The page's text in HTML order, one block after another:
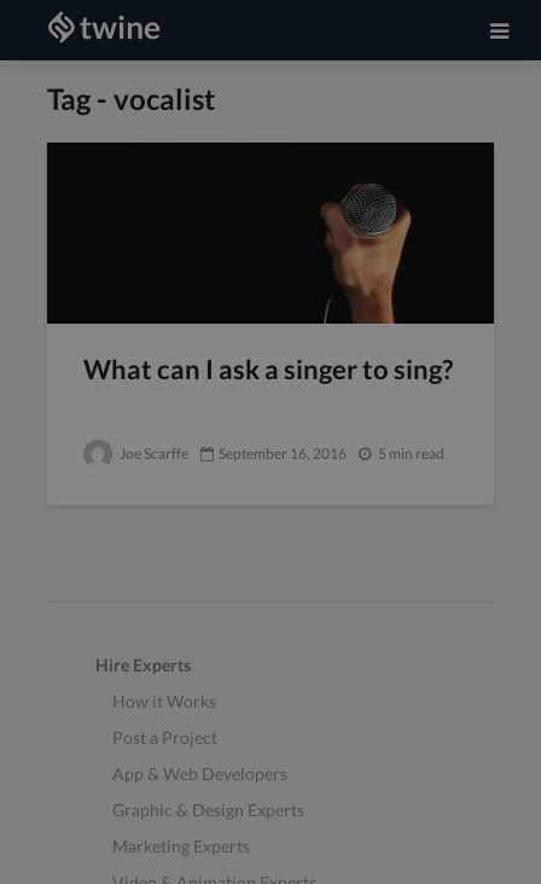
Tag - vocalist
What can I ask a singer to sing?
Joe Scarffe September 16, 2016 5 min read
Hire Experts
How it Works
Post a Project
App & Web Developers
Graphic & Design Experts
Marketing Experts